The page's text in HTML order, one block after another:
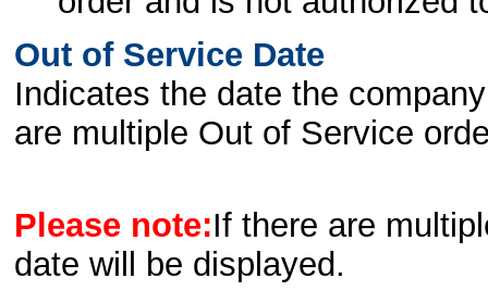
Out of Service Date
Indicates the date the
are multiple Out of Service
Please note:If there are
date will be displayed.